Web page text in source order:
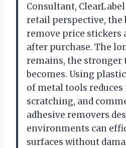
Consultant,
retail perspective, the
remove price stickers
after purchase. The
remains, the stronger
becomes. Using
of metal tools
scratching, and
adhesive removers
environments can
surfaces without